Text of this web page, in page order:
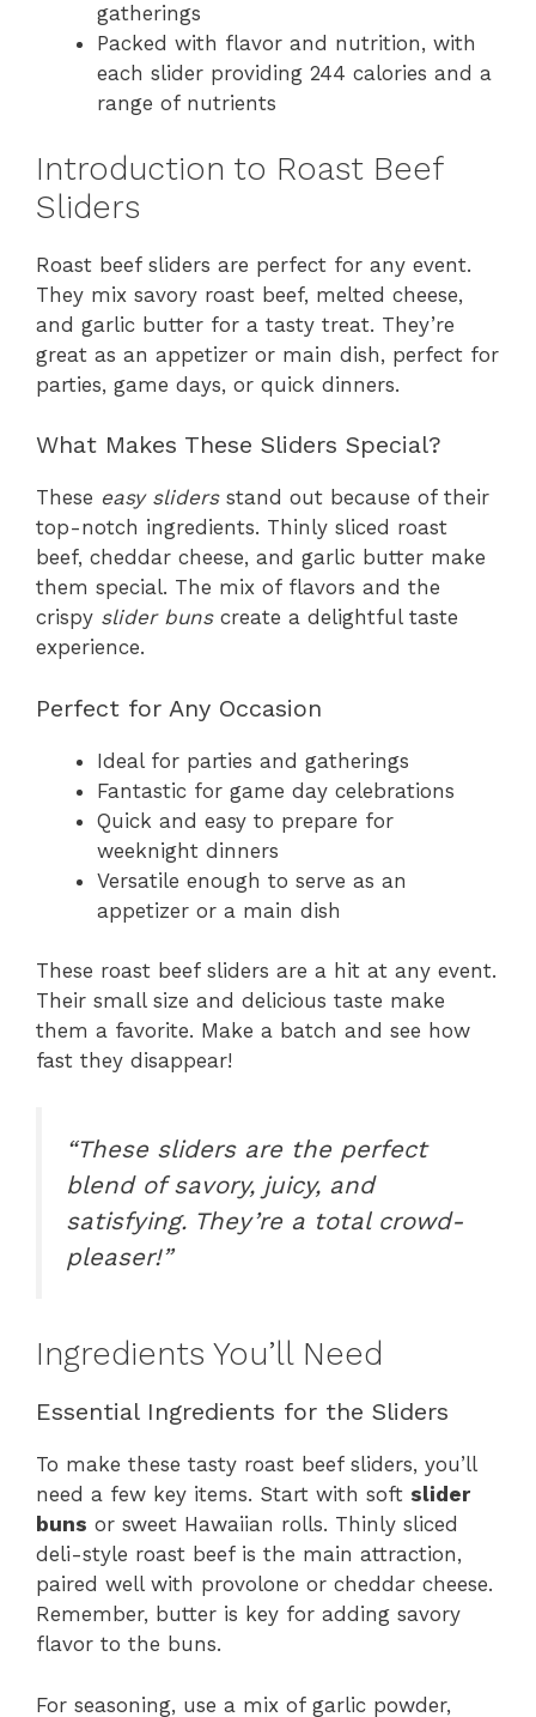
gatherings
Packed with flavor and nutrition, with
each slider providing 244 calories and a
range of nutrients
Introduction to Roast Beef
Sliders
Roast beef sliders are perfect for any event.
They mix savory roast beef, melted cheese,
and garlic butter for a tasty treat. They’re
great as an appetizer or main dish, perfect for
parties, game days, or quick dinners.
What Makes These Sliders Special?
These easy slidersstand out because of their
top-notch ingredients. Thinly sliced roast
beef, cheddar cheese, and garlic butter make
them special. The mix of flavors and the
crispy slider bunscreate a delightful taste
experience.
Perfect for Any Occasion
Ideal for parties and gatherings
Fantastic for game day celebrations
Quick and easy to prepare for
weeknight dinners
Versatile enough to serve as an
appetizer or a main dish
These roast beef sliders are a hit at any event.
Their small size and delicious taste make
them a favorite. Make a batch and see how
fast they disappear!
“These sliders are the perfect
blend of savory, juicy, and
satisfying. They’re a total crowd-
pleaser!”
Ingredients You’ll Need
Essential Ingredients for the Sliders
To make these tasty roast beef sliders, you’ll
need a few key items. Start with soft slider
buns or sweet Hawaiian rolls. Thinly sliced
deli-style roast beef is the main attraction,
paired well with provolone or cheddar cheese.
Remember, butter is key for adding savory
flavor to the buns.
For seasoning, use a mix of garlic powder,